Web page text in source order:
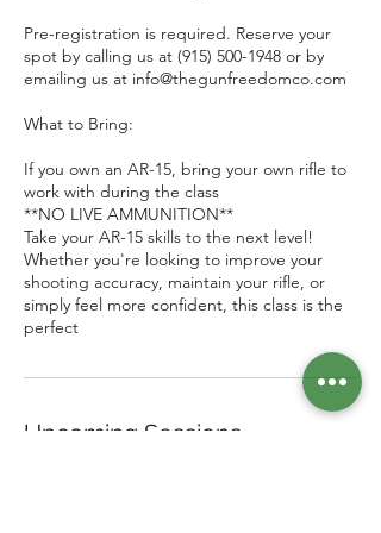
Pre-registration is required. Reserve your
spot by calling us at (915) 500-1948 or by
emailing us at info@thegunfreedomco.com
What to Bring:
If you own an AR-15, bring your own rifle to
work with during the class
**NO LIVE AMMUNITION**
Take your AR-15 skills to the next level!
Whether you're looking to improve your
shooting accuracy, maintain your rifle, or
simply feel more confident, this class is the
perfect
Upcoming Sessions